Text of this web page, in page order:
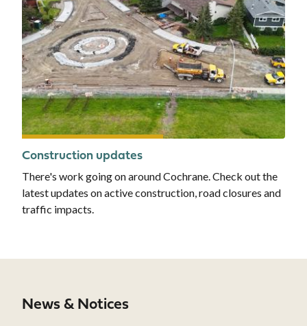
Construction updates
There's work going on around Cochrane. Check out the
latest updates on active construction, road closures and
traffic impacts.
News & Notices